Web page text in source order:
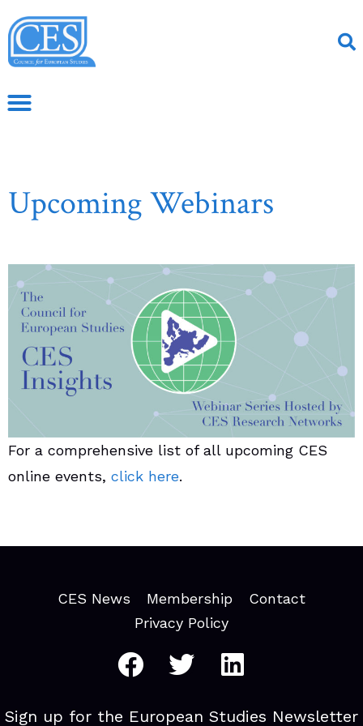
Upcoming Webinars
For a comprehensive list of all upcoming CES
online events, click here.
CES News Membership
Contact
Privacy Policy
Sign up for the European Studies Newsletter